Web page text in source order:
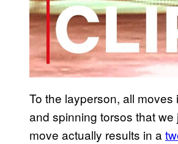
To the layperson, all
and spinning torsos that
move actually results in a